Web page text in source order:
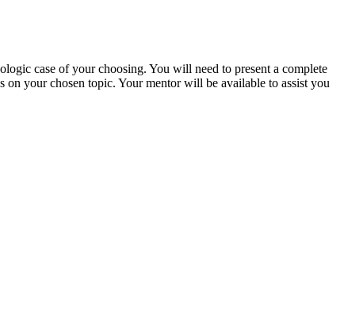
case of your choosing. You will need to present a complete
on your chosen topic. Your mentor will be available to assist you